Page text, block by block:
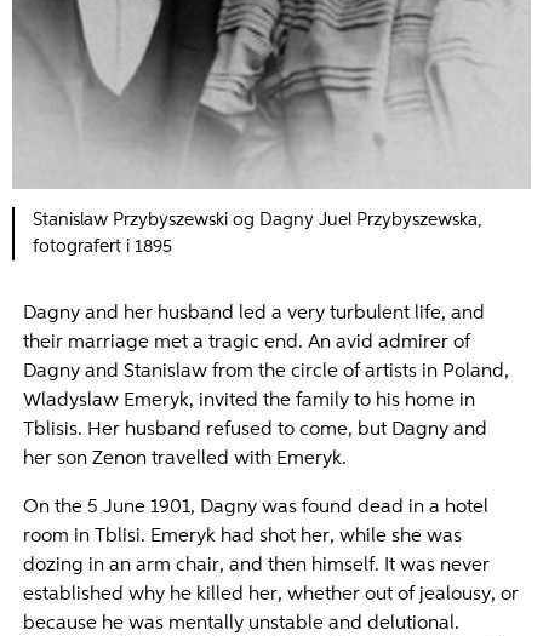
Stanislaw Przybyszewski og Dagny Juel Przybyszewska,
fotografert i 1895
Dagny and her husband led a very turbulent life, and
their marriage met a tragic end. An avid admirer of
Dagny and Stanislaw from the circle of artists in Poland,
Wladyslaw Emeryk, invited the family to his home in
Tblisis. Her husband refused to come, but Dagny and
her son Zenon travelled with Emeryk.
On the 5 June 1901, Dagny was found dead in a hotel
room in Tblisi. Emeryk had shot her, while she was
dozing in an arm chair, and then himself. It was never
established why he killed her, whether out of jealousy, or
because he was mentally unstable and delutional.